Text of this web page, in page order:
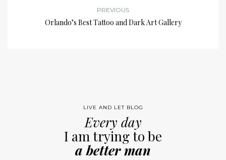
PREVIOUS
Orlando’s Best Tattoo and Dark Art Gallery
LIVE AND LET BLOG
Every day
I am trying to be
a better man